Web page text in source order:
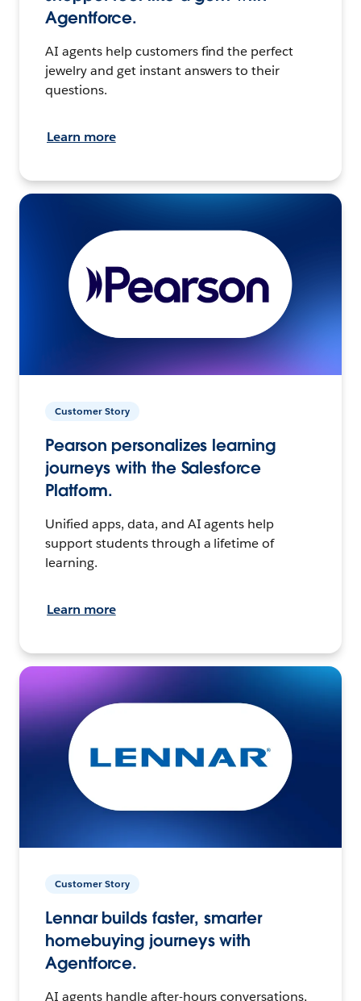
Agentforce.
AI agents help customers find the perfect
jewelry and get instant answers to their
questions.
Learn more
Customer Story
Pearson personalizes learning
journeys with the Salesforce
Platform.
Unified apps, data, and AI agents help
support students through a lifetime of
learning.
Learn more
Customer Story
Lennar builds faster, smarter
homebuying journeys with
Agentforce.
AI agents handle after-hours conversations,